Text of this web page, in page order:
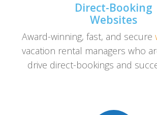
Direct-Booking
Websites
Award-winning, fast, and secure
vacation rental managers who
drive direct-bookings and